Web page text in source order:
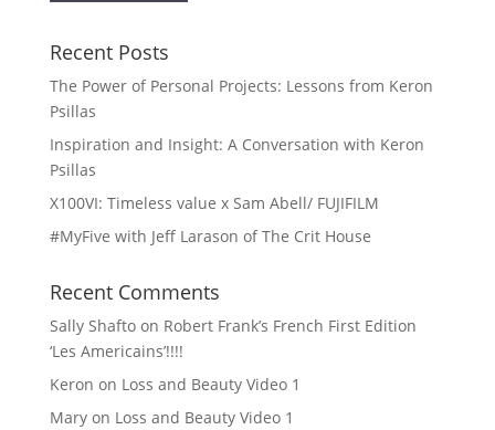
Recent Posts
The Power of Personal Projects: Lessons from Keron
Psillas
Inspiration and Insight: A Conversation with Keron
Psillas
X100VI: Timeless value x Sam Abell/ FUJIFILM
#MyFive with Jeff Larason of The Crit House
Recent Comments
Sally Shaftoon Robert Frank’s French First Edition
‘Les Americains’!!!!
Keron on Loss and Beauty Video 1
Maryon Loss and Beauty Video 1